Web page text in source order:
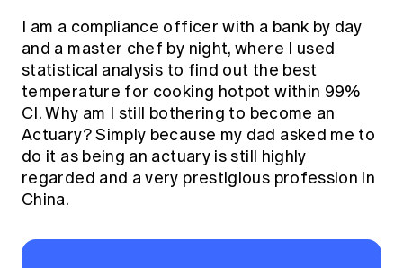
I am a compliance officer with a bank by day
and a master chef by night, where I used
statistical analysis to find out the best
temperature for cooking hotpot within 99%
CI. Why am I still bothering to become an
Actuary? Simply because my dad asked me to
do it as being an actuary is still highly
regarded and a very prestigious profession in
China.